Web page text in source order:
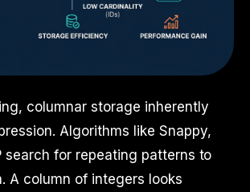
columnar storage inherently
Algorithms like Snappy,
search for repeating patterns to
A column of integers looks